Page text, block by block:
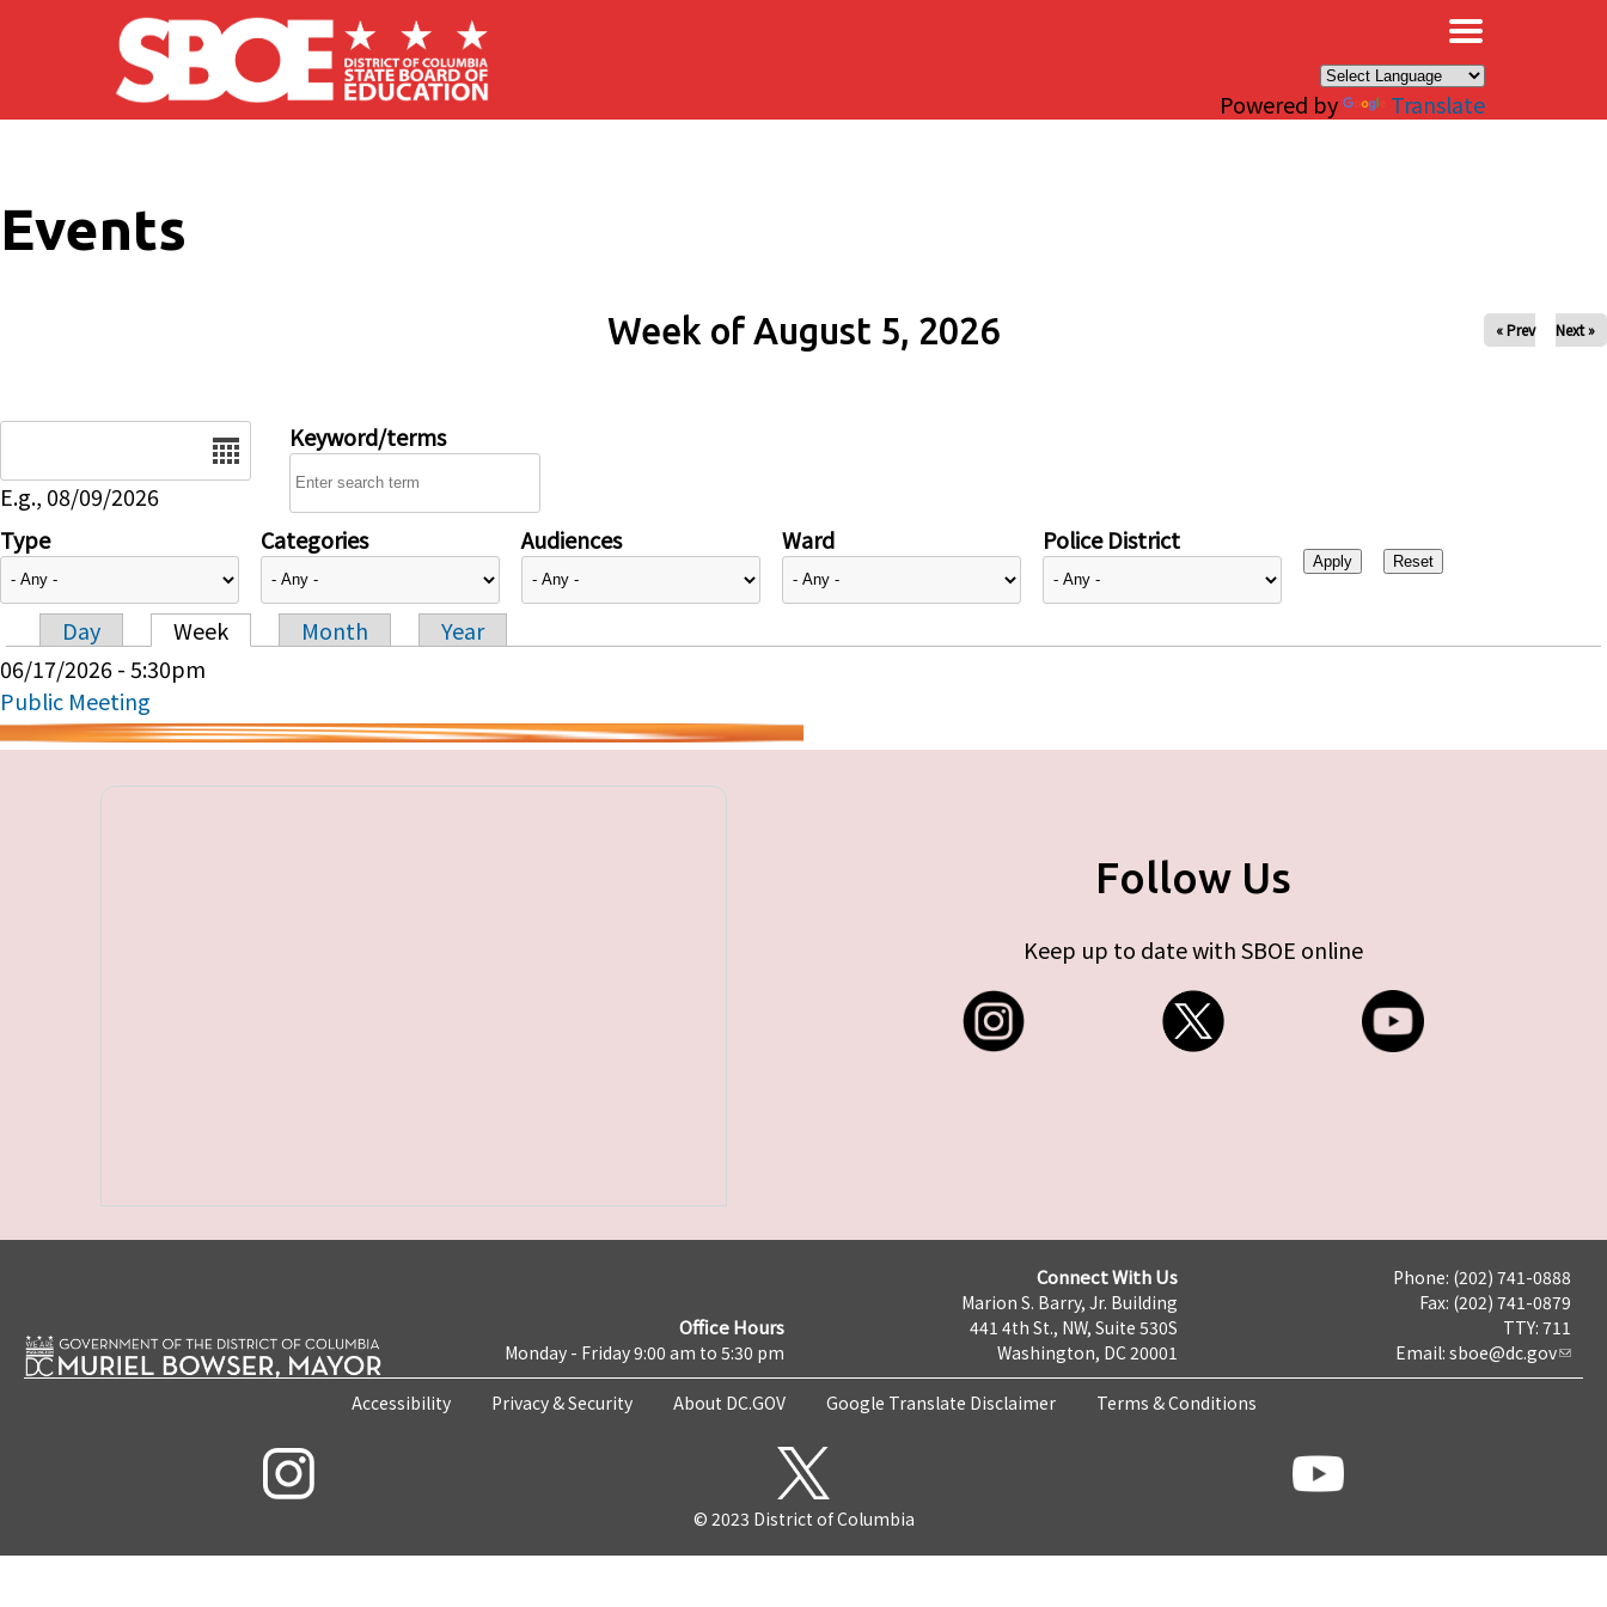
Skip to main content
Powered by Translate
Events
Week of August 5, 2026 « Prev Next »
E.g., 08/09/2026
Keyword/terms
Type Categories Audiences Ward Police District
Primary tabs
Day Week Month
Year
06/17/2026 - 5:30pm
Public Meeting
Follow Us
Keep up to date with SBOE online
Office Hours
Monday - Friday 9:00 am to 5:30 pm
Connect With Us
Marion S. Barry, Jr. Building
441 4th St., NW, Suite 530S
Washington, DC 20001
Phone: (202) 741-0888
Fax: (202) 741-0879
TTY: 711
Email: sboe@dc.gov
Accessibility Privacy & Security About DC.GOV Google Translate Disclaimer Terms & Conditions
© 2023 District of Columbia